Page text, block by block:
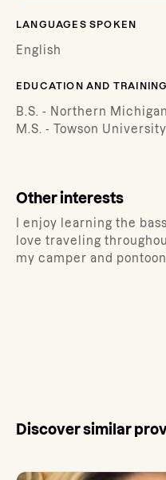
LANGUAGES SPOKEN
English
EDUCATION AND TRAINING
B.S. - Northern
M.S. - Towson University
Other interests
I enjoy learning the
love traveling
my camper and
Discover similar